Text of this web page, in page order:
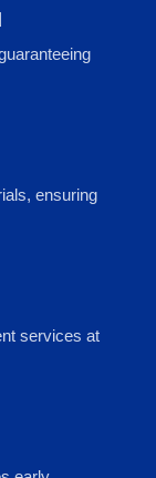
ensuring
services at